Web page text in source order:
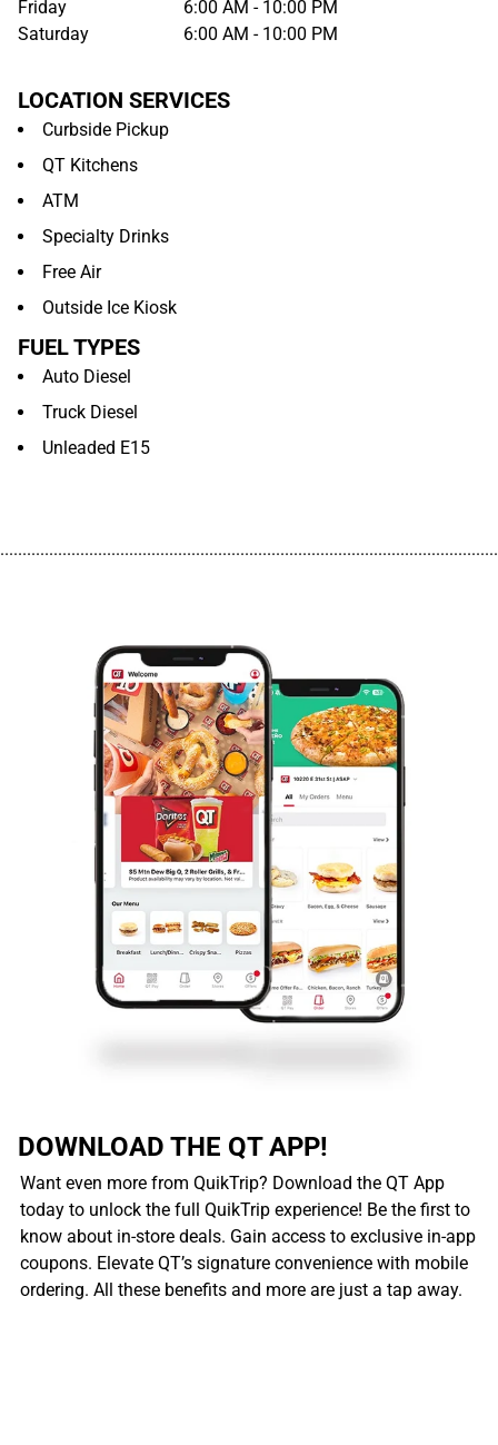
Friday
6:00 AM - 10:00 PM
Saturday
6:00 AM - 10:00 PM
LOCATION SERVICES
Curbside Pickup
QT Kitchens
ATM
Specialty Drinks
Free Air
Outside Ice Kiosk
FUEL TYPES
Auto Diesel
Truck Diesel
Unleaded E15
DOWNLOAD THE QT APP!
Want even more from QuikTrip? Download the QT App
today to unlock the full QuikTrip experience! Be the first to
know about in-store deals. Gain access to exclusive in-app
coupons. Elevate QT’s signature convenience with mobile
ordering. All these benefits and more are just a tap away.